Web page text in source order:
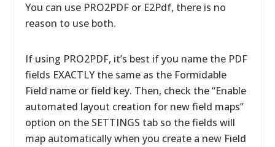
You can use PRO2PDF or E2Pdf, there is no
reason to use both.
If using PRO2PDF, it’s best if you name the PDF
fields EXACTLY the same as the Formidable
Field name or field key. Then, check the “Enable
automated layout creation for new field maps”
option on the SETTINGS tab so the fields will
map automatically when you create a new Field